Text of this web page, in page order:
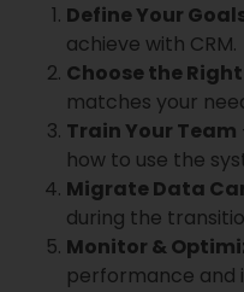
Define Your
achieve with CRM.
Choose the Right
matches your
Train Your Team
how to use the
Migrate Data
during the
Monitor &
performance and